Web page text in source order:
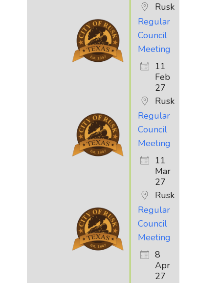
Rusk
Regular
Council
Meeting
11
Feb
27
Rusk
Regular
Council
Meeting
11
Mar
27
Rusk
Regular
Council
Meeting
8
Apr
27